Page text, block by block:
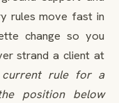
rules move fast in
change so you
strand a client at
current rule for a
position below